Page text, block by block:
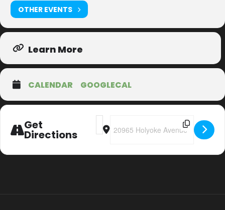
OTHER EVENTS
Learn More
CALENDAR GOOGLECAL
Get
Directions
Address - 20th Anniversary
Destination Address - 20th